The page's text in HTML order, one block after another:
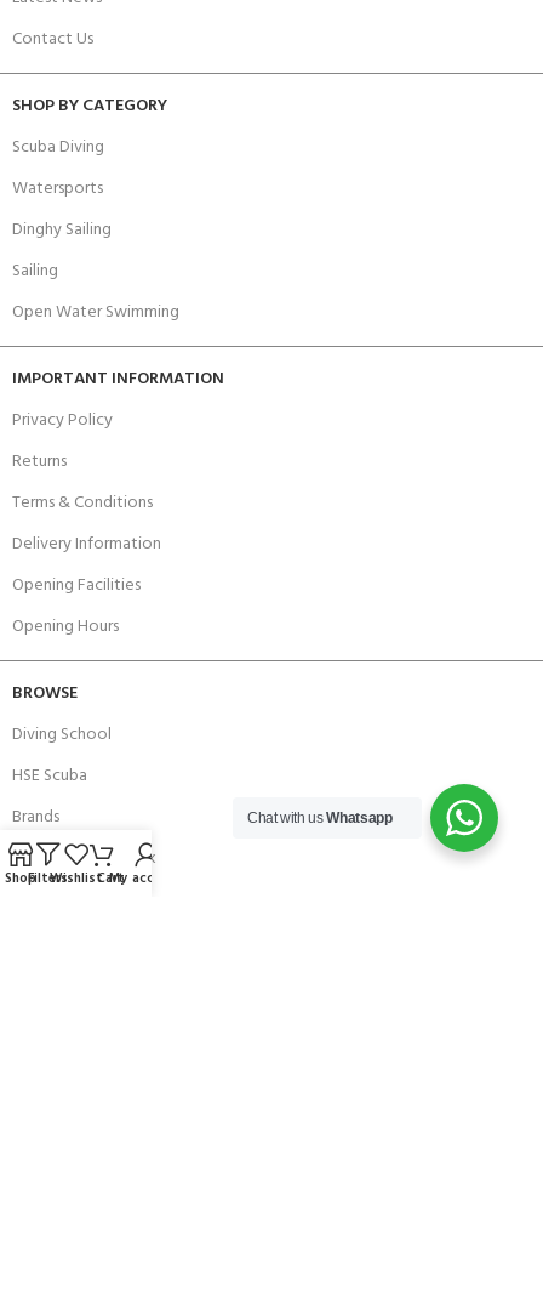
Contact Us
SHOP BY CATEGORY
Scuba Diving
Watersports
Dinghy Sailing
Sailing
Open Water Swimming
IMPORTANT INFORMATION
Privacy Policy
Returns
Terms & Conditions
Delivery Information
Opening Facilities
Opening Hours
BROWSE
Diving School
HSE Scuba
Brands
Careers with Andark
Chat with usWhatsapp
ShopFiltersWishlistCartMy account